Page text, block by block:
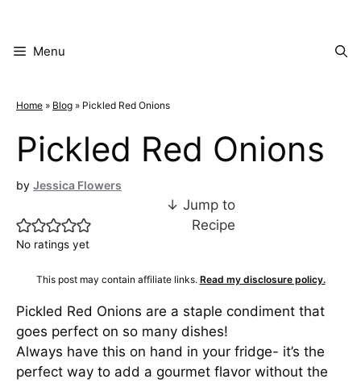
contentMenu
Home » Blog » Pickled Red Onions
Pickled Red Onions
by Jessica Flowers
No ratings yet
↓ Jump to
Recipe
This post may contain affiliate links. Read my disclosure policy.
Pickled Red Onions are a staple condiment that
goes perfect on so many dishes!
Always have this on hand in your fridge- it’s the
perfect way to add a gourmet flavor without the